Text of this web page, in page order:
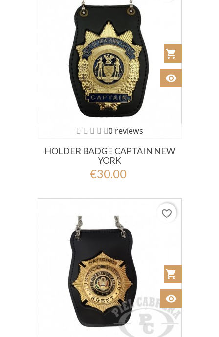
0 reviews
HOLDER BADGE CAPTAIN NEW
YORK
€30.00
shopping_cart
visibility
shopping_cart
visibility
favorite_border